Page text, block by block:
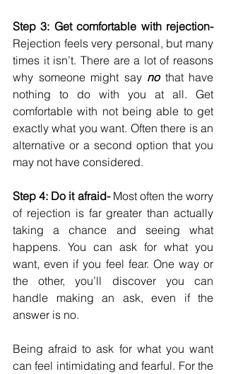
Step 3: Get comfortable with rejection-
Rejection feels very personal, but many
times it isn’t. There are a lot of reasons
why someone might say no that have
nothing to do with you at all. Get
comfortable with not being able to get
exactly what you want. Often there is an
alternative or a second option that you
may not have considered.
Step 4: Do it afraid- Most often the worry
of rejection is far greater than actually
taking a chance and seeing what
happens. You can ask for what you
want, even if you feel fear. One way or
the other, you’ll discover you can
handle making an ask, even if the
answer is no.
Being afraid to ask for what you want
can feel intimidating and fearful. For the